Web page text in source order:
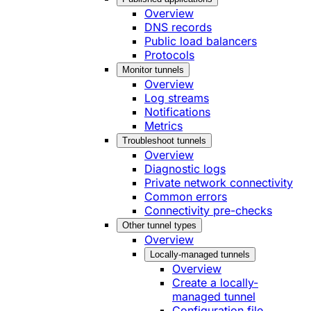
Overview
DNS records
Public load balancers
Protocols
Monitor tunnels
Overview
Log streams
Notifications
Metrics
Troubleshoot tunnels
Overview
Diagnostic logs
Private network connectivity
Common errors
Connectivity pre-checks
Other tunnel types
Overview
Locally-managed tunnels
Overview
Create a locally-
managed tunnel